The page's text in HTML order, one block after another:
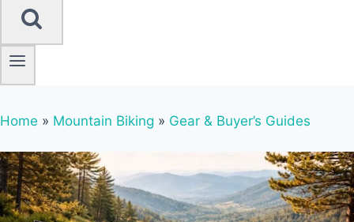
Home » Mountain Biking » Gear & Buyer’s Guides